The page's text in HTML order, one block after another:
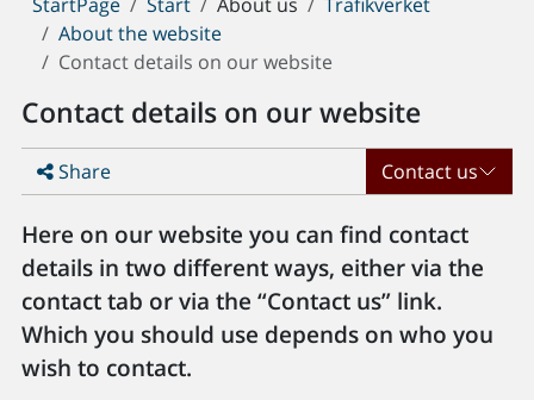
are
here:
About the website
Contact details on our website
Contact details on our website
Share Contact us
Here on our website you can find contact
details in two different ways, either via the
contact tab or via the “Contact us” link.
Which you should use depends on who you
wish to contact.